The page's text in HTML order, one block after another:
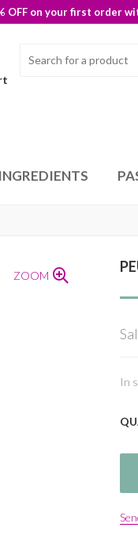
OFF on your first order
INGREDIENTS
ZOOM
In